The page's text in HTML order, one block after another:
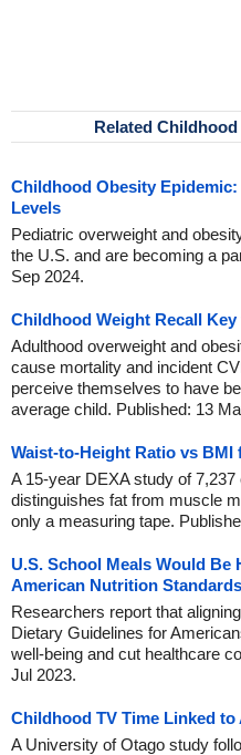
Related
Childhood Obesity
Levels
Pediatric overweight and
the U.S. and are becoming a
Sep 2024.
Childhood Weight Recall
Adulthood overweight and
cause mortality and incident
perceive themselves to have
average child. Published: 13
Waist-to-Height Ratio vs
A 15-year DEXA study of
distinguishes fat from muscle
only a measuring tape.
U.S. School Meals Would
American Nutrition Standards
Researchers report that
Dietary Guidelines for
well-being and cut healthcare
Jul 2023.
Childhood TV Time Linked
A University of Otago study